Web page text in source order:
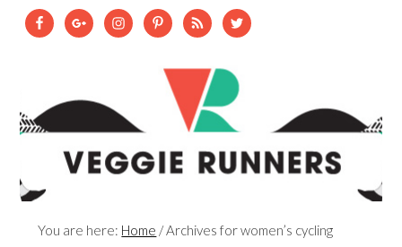
You are here: Home /Archives for women’s cycling